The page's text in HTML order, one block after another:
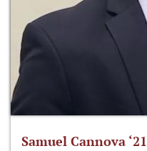
Samuel Cannova ‘21